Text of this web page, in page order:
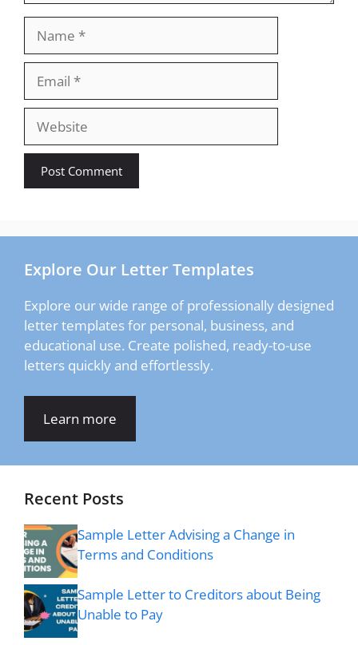
Website
Explore Our Letter Templates
Explore our wide range of professionally designed
letter templates for personal, business, and
educational use. Create polished, ready-to-use
letters quickly and effortlessly.
Learn more
Recent Posts
Sample Letter Advising a Change in
Terms and Conditions
Sample Letter to Creditors about Being
Unable to Pay